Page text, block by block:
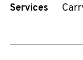
Services